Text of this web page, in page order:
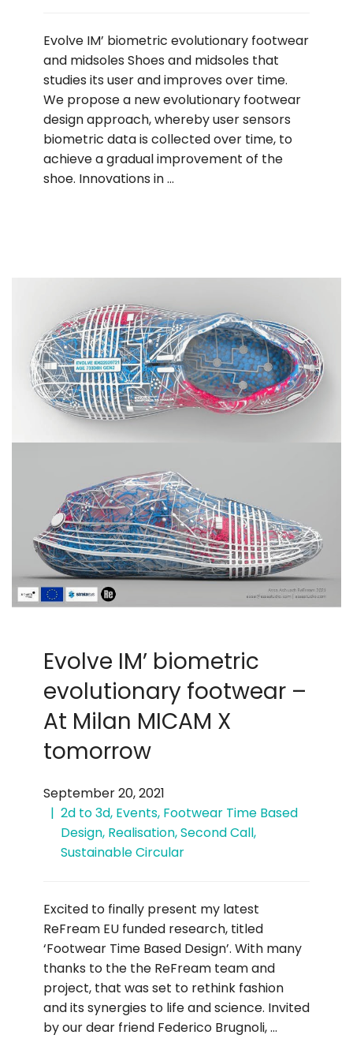
Evolve IM’ biometric evolutionary footwear
and midsoles Shoes and midsoles that
studies its user and improves over time.
We propose a new evolutionary footwear
design approach, whereby user sensors
biometric data is collected over time, to
achieve a gradual improvement of the
shoe. Innovations in …
Evolve IM’ biometric
evolutionary footwear –
At Milan MICAM X
tomorrow
September 20, 2021
2d to 3d, Events, Footwear Time Based
Design, Realisation,Second Call,
Sustainable Circular
Excited to finally present my latest
ReFream EU funded research, titled
‘Footwear Time Based Design’. With many
thanks to the the ReFream team and
project, that was set to rethink fashion
and its synergies to life and science. Invited
by our dear friend Federico Brugnoli, …